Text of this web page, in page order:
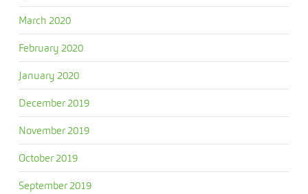
March 2020
February 2020
January 2020
December 2019
November 2019
October 2019
September 2019